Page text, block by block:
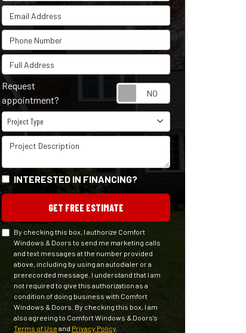
Email Address
Phone Number
Full Address
Request
appointment?
Project Type
Project Type
Project Description
INTERESTED IN FINANCING?
GET FREE ESTIMATE
By checking this box, I authorize Comfort
Windows & Doors to send me marketing calls
and text messages at the number provided
above, including by using an autodialer or a
prerecorded message. I understand that I am
not required to give this authorization as a
condition of doing business with Comfort
Windows & Doors. By checking this box, I am
also agreeing to Comfort Windows & Doors's
Terms of Use and Privacy Policy.